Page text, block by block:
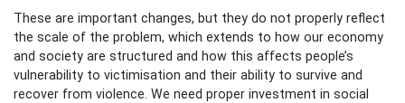
These are important changes, but they do not properly reflect
the scale of the problem, which extends to how our economy
and society are structured and how this affects people’s
vulnerability to victimisation and their ability to survive and
recover from violence. We need proper investment in social